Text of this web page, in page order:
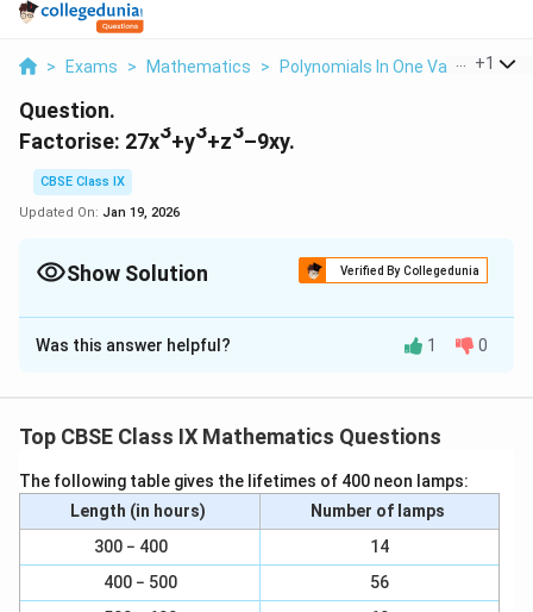
> Exams > Mathematics > Polynomials In One Variable >
+1
Question.
Factorise: 27x3+y3+z3–9xy.
CBSE Class IX
Updated On: Jan 19, 2026
Show Solution Verified By Collegedunia
Solution and Explanation
It is known that,
= (x + y + z)(x2+ y2 + z2- xy - yz- zx)
∴ 27x3+ y3+ z3 - 9xyz
+ (y) 3+ (z)
= (3x + y + z)
Was this answer helpful? 1 0
Top CBSE Class IX Mathematics Questions
The following table gives the lifetimes of 400 neon lamps:
Length (in hours)
Number of lamps
300 − 400
14
400 − 500
56